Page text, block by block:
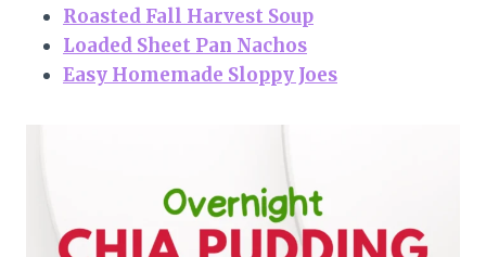
Roasted Fall Harvest Soup
Loaded Sheet Pan Nachos
Easy Homemade Sloppy Joes